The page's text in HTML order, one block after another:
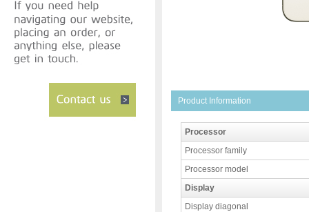
Product Information
Processor
Processor family
Processor model
Display
Display diagonal